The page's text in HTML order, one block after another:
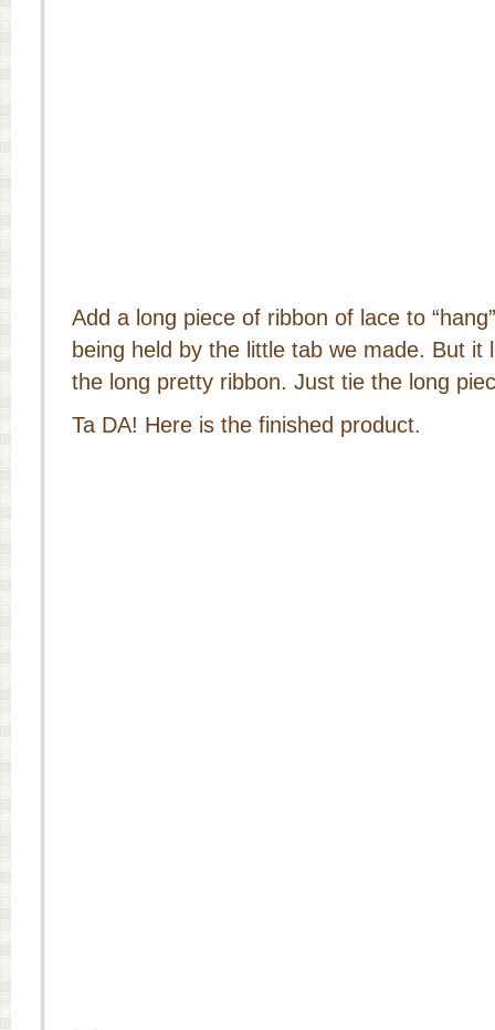
Add a long piece of ribbon of lace to
being held by the little tab we made. But it
the long pretty ribbon. Just tie the long
Ta DA! Here is the finished product.